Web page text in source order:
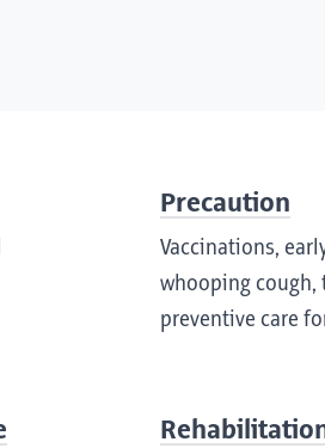
Precaution
Vaccinations,
whooping cough,
preventive care